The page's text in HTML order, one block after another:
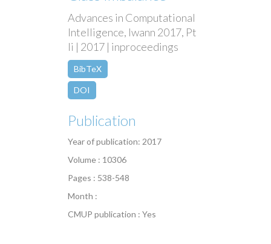
Advances in Computational
Intelligence, Iwann 2017, Pt
Ii | 2017 | inproceedings
BibTeX
DOI
Publication
Year of publication: 2017
Volume : 10306
Pages : 538-548
Month :
CMUP publication : Yes